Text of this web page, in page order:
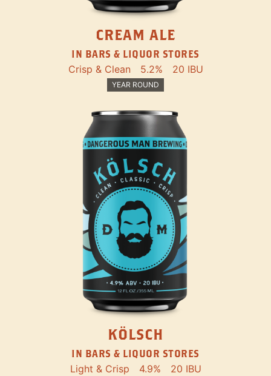
CREAM ALE
IN BARS & LIQUOR STORES
Crisp & Clean 5.2% 20 IBU
YEAR ROUND
KÖLSCH
IN BARS & LIQUOR STORES
Light & Crisp 4.9% 20 IBU